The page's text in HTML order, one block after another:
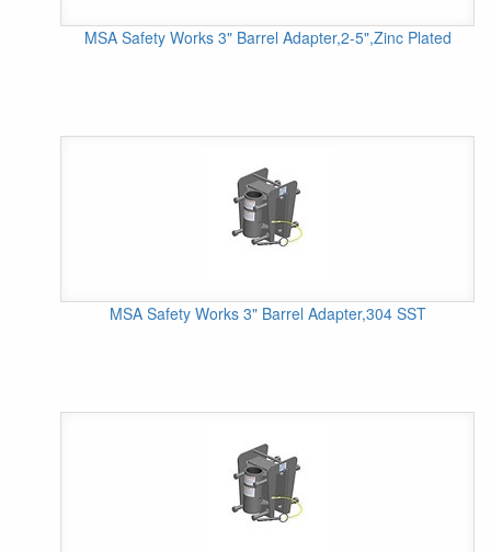
MSA Safety Works 3" Barrel Adapter,2-5",Zinc Plated
MSA Safety Works 3" Barrel Adapter,304 SST